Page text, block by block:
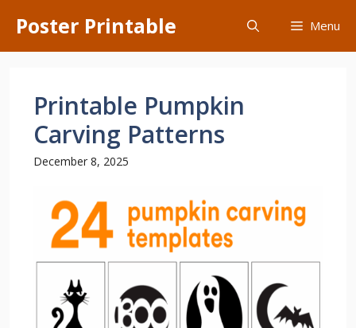
content
Poster Printable Menu
Printable Pumpkin
Carving Patterns
December 8, 2025